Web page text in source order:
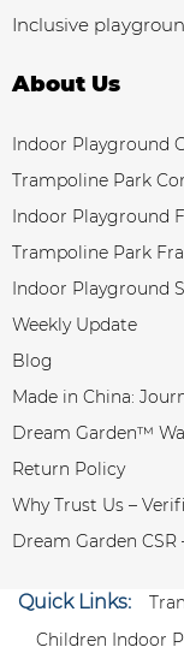
Inclusive
About Us
Indoor Playground
Trampoline Park
Indoor Playground
Trampoline Park
Indoor Playground
Weekly Update
Blog
Made in China:
Dream Garden™
Return Policy
Why Trust Us –
Dream Garden
Quick Links:
Children Indoor